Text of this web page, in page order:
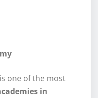
one of the most
in